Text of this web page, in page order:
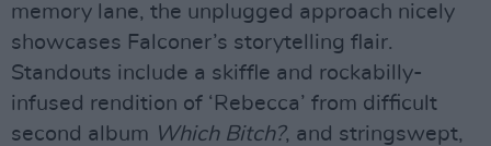
memory lane, the unplugged approach nicely
showcases Falconer’s storytelling flair.
Standouts include a skiffle and rockabilly-
infused rendition of ‘Rebecca’ from difficult
second album Which Bitch?, and stringswept,